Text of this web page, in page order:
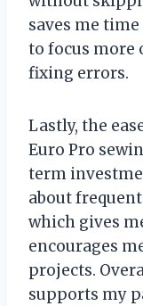
saves me
to focus more
fixing errors.
Lastly, the
Euro Pro
term
about
which gives
encourages
projects.
supports my